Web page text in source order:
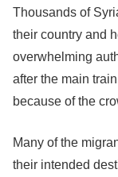
Thousands of
their country and
overwhelming
after the main
because of the
Many of the
their intended